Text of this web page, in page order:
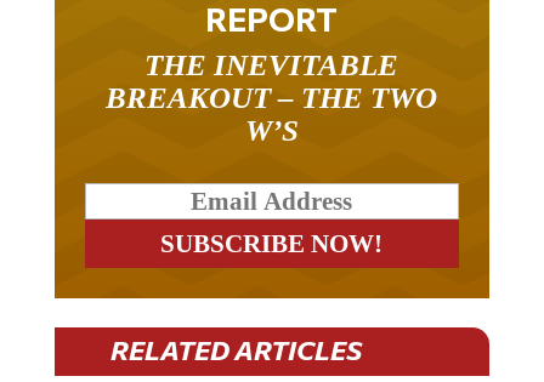
REPORT
THE INEVITABLE
BREAKOUT – THE TWO
W’S
RELATED ARTICLES